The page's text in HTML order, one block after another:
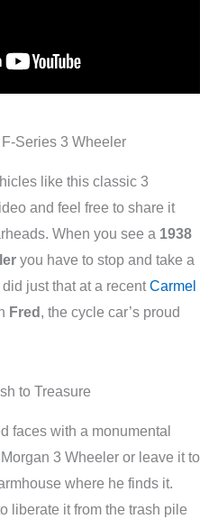
Series 3 Wheeler
like this classic 3
and feel free to share it
When you see a 1938
you have to stop and take a
did just that at a recentCarmel
Fred, the cycle car’s proud
to Treasure
faces with a monumental
3 Wheeler or leave it to
where he finds it.
liberate it from the trash pile